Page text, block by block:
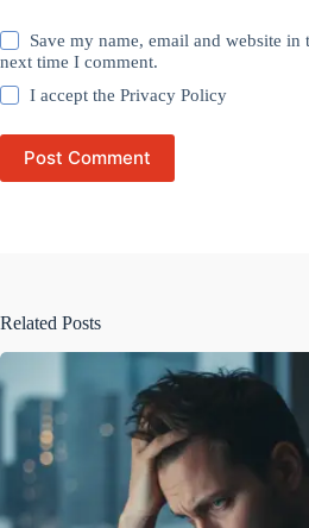
Save my name, email and website in
next time I comment.
I accept thePrivacy Policy
Post Comment
Related Posts